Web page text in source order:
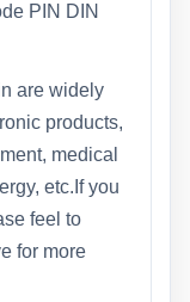
PIN DIN
are widely
products,
medical
etc.If you
feel to
for more